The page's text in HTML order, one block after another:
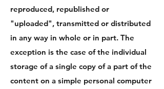
reproduced, republished or
"uploaded", transmitted or distributed
in any way in whole or in part. The
exception is the case of the individual
storage of a single copy of a part of the
content on a simple personal computer